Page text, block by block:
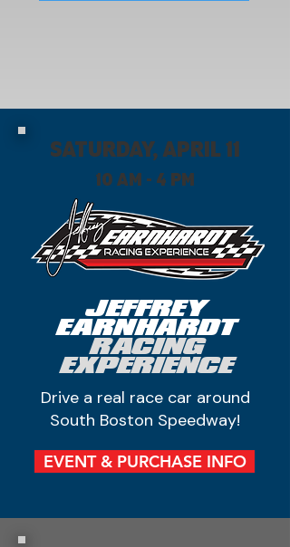
SATURDAY, APRIL 11
10 AM - 4 PM
JEFFREY
EARNHARDT
RACING
EXPERIENCE
Drive a real race car around
South Boston Speedway!
EVENT & PURCHASE INFO